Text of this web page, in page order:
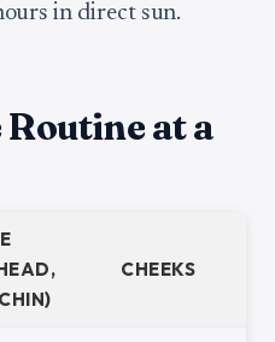
in direct sun.
at a
CHEEKS